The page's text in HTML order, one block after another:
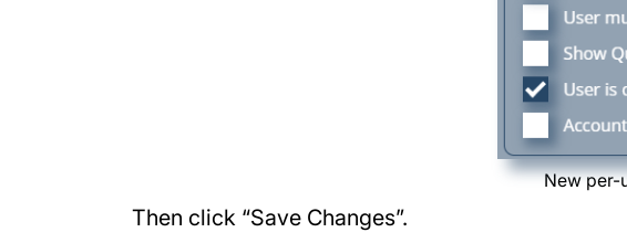
New per-
Then click “Save Changes”.